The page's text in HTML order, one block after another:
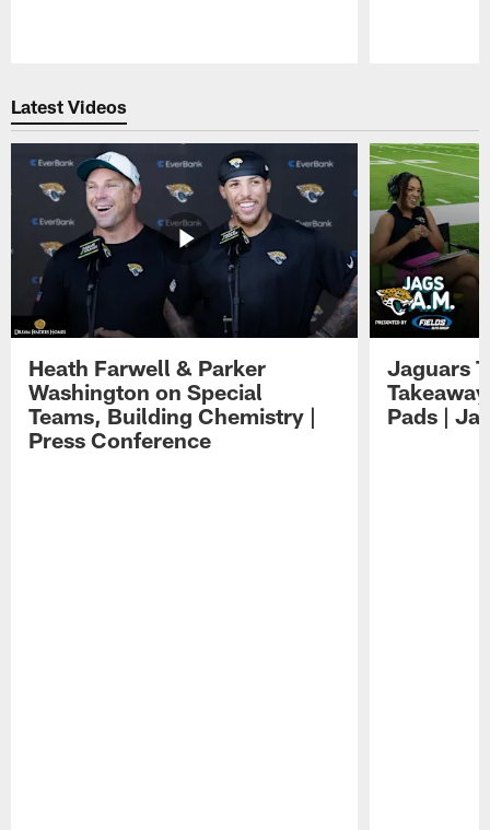
Latest Videos
Heath Farwell & Parker
Washington on Special
Teams, Building Chemistry |
Press Conference
Jaguars
Pads |